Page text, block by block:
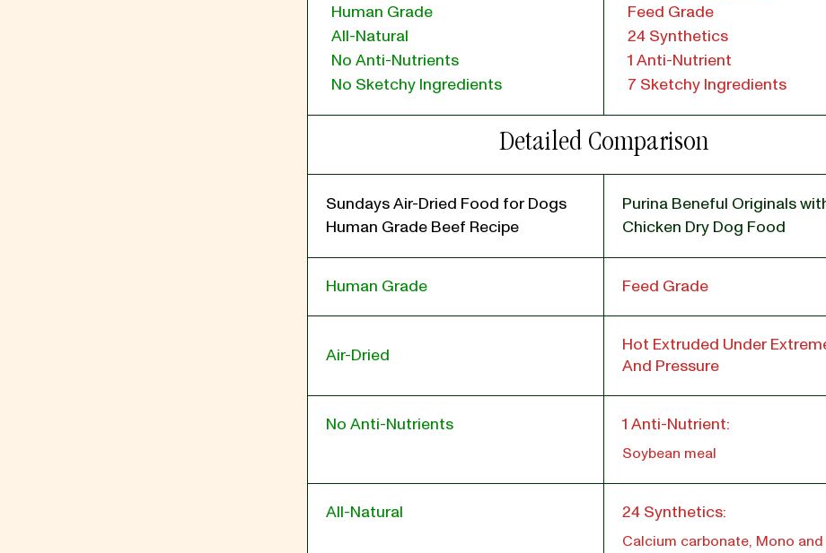
Human Grade
All-Natural
No Anti-Nutrients
No Sketchy Ingredients
Feed Grade
24 Synthetics
1 Anti-Nutrient
7 Sketchy Ingredients
Detailed Comparison
Sundays Air-Dried Food for Dogs
Human Grade Beef Recipe
Purina Beneful Originals
Chicken Dry Dog Food
Human Grade Feed Grade
Air-Dried
Hot Extruded Under
And Pressure
No Anti-Nutrients 1 Anti-Nutrient:
Soybean meal
All-Natural 24 Synthetics:
Calcium carbonate, Mono and